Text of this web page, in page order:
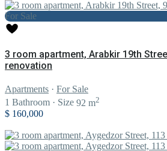
For Sale
3 room apartment, Arabkir 19th
renovation
Apartments · For Sale
1 Bathroom · Size 92 m2
$ 160,000